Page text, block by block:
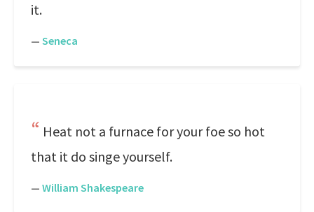
it.
— Seneca
Heat not a furnace for your foe so hot
that it do singe yourself.
— William Shakespeare